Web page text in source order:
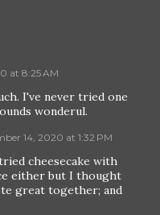
at 8:25 AM
I've never tried one
wonderul.
14, 2020 at 1:32 PM
cheesecake with
either but I thought
great together; and